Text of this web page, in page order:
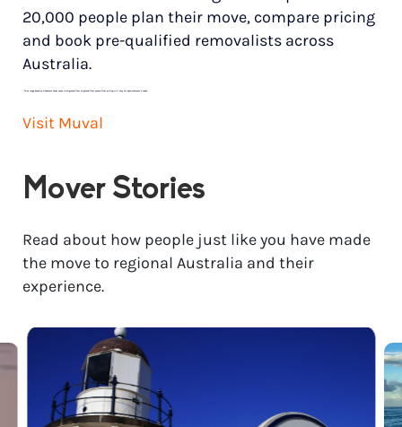
20,000 people plan their move, compare pricing
and book pre-qualified removalists across
Australia.
* Price range based on 3 bedroom house move with ground floor to ground floor access. Final pricing will vary for each customer’s needs.
Visit Muval
Mover Stories
Read about how people just like you have made
the move to regional Australia and their
experience.